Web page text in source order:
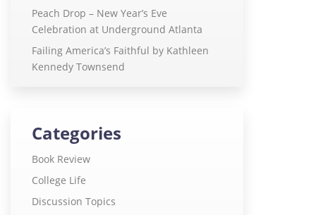
Peach Drop – New Year’s Eve
Celebration at Underground Atlanta
Failing America’s Faithful by Kathleen
Kennedy Townsend
Categories
Book Review
College Life
Discussion Topics